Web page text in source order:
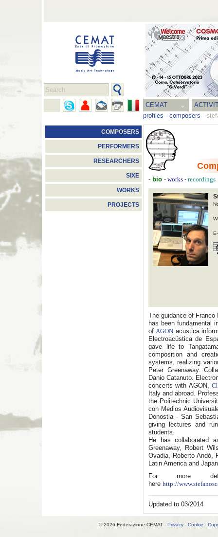
CEMAT
profiles - composers -
COMPOSERS
PERFORMERS
RESEARCHERS
SIXE
WORKS
PROJECTS
- bio - works - recordings
The guidance of
has been fundamental
ofAGON acustica
Electroacústica de
gave life to
composition and
systems, realizing
Peter Greenaway.
Danio Catanuto.
concerts with AGON,
Italy and abroad.
the Politechnic
con Medios
Donostia - San
giving lectures and
students.
He has collaborated
Greenaway, Robert
Ovadia, Roberto Andò,
Latin America and
For more
here http://
Updated to 03/2014
© 2026 Federazione CEMAT - Privacy - Cookie -